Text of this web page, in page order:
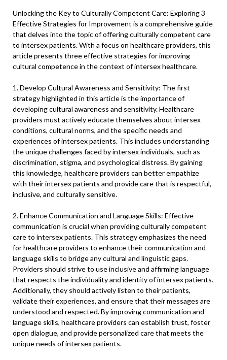
Unlocking the Key to Culturally Competent Care: Exploring 3
Effective Strategies for Improvement is a comprehensive guide
that delves into the topic of offering culturally competent care
to intersex patients. With a focus on healthcare providers, this
article presents three effective strategies for improving
cultural competence in the context of intersex healthcare.
1. Develop Cultural Awareness and Sensitivity: The first
strategy highlighted in this article is the importance of
developing cultural awareness and sensitivity. Healthcare
providers must actively educate themselves about intersex
conditions, cultural norms, and the specific needs and
experiences of intersex patients. This includes understanding
the unique challenges faced by intersex individuals, such as
discrimination, stigma, and psychological distress. By gaining
this knowledge, healthcare providers can better empathize
with their intersex patients and provide care that is respectful,
inclusive, and culturally sensitive.
2. Enhance Communication and Language Skills: Effective
communication is crucial when providing culturally competent
care to intersex patients. This strategy emphasizes the need
for healthcare providers to enhance their communication and
language skills to bridge any cultural and linguistic gaps.
Providers should strive to use inclusive and affirming language
that respects the individuality and identity of intersex patients.
Additionally, they should actively listen to their patients,
validate their experiences, and ensure that their messages are
understood and respected. By improving communication and
language skills, healthcare providers can establish trust, foster
open dialogue, and provide personalized care that meets the
unique needs of intersex patients.